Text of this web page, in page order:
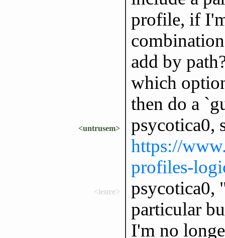
profile, if
add by
which
then do a
<untrusem>
psycotica0,
https://
profiles-
<ieure>
psycotica0,
particular
I'm no